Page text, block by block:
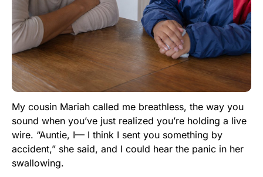
My cousin Mariah called me breathless, the way you
sound when you’ve just realized you’re holding a live
wire. “Auntie, I— I think I sent you something by
accident,” she said, and I could hear the panic in her
swallowing.